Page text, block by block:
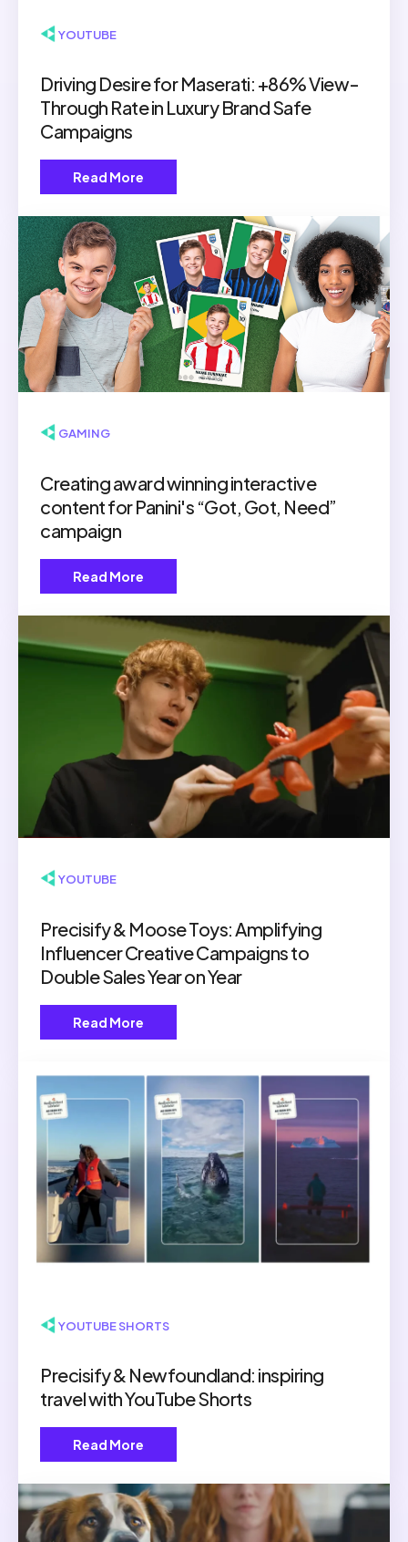
▶ YOUTUBE
Driving Desire for Maserati: +86% View-
Through Rate in Luxury Brand Safe
Campaigns
Read More
▶ GAMING
Creating award winning interactive
content for Panini's “Got, Got, Need”
campaign
Read More
▶ YOUTUBE
Precisify & Moose Toys: Amplifying
Influencer Creative Campaigns to
Double Sales Year on Year
Read More
▶ YOUTUBE SHORTS
Precisify & Newfoundland: inspiring
travel with YouTube Shorts
Read More